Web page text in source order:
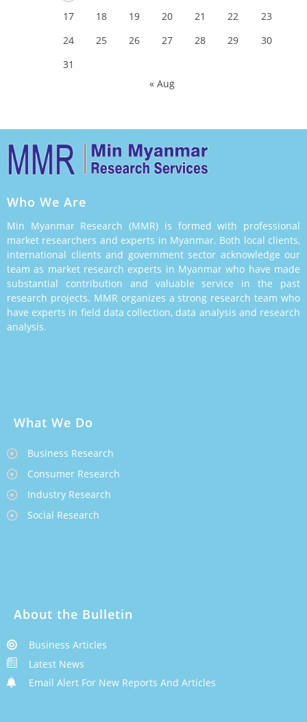
17
18 19 20 21 22
23
24
25 26 27 28 29
30
31
« Aug
Who We Are
Min Myanmar Research (MMR) is formed with professional
market researchers and experts in Myanmar. Both local clients,
international clients and government sector acknowledge our
team as market research experts in Myanmar who have made
substantial contribution and valuable service in the past
research projects. MMR organizes a strong research team who
have experts in field data collection, data analysis and research
analysis.
What We Do
Business Research
Consumer Research
Industry Research
Social Research
About the Bulletin
Business Articles
Latest News
Email Alert For New Reports And Articles